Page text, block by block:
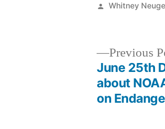
Posted
Whitney
navigation
Previous
June 25th
about
on